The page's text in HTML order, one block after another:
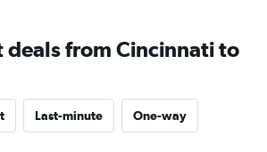
deals from Cincinnati to
Last-minute One-way